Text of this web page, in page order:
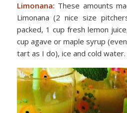
Limonana: These amounts
Limonana (2 nice size
packed, 1 cup fresh lemon
cup agave or maple syrup
tart as I do), ice and cold water.